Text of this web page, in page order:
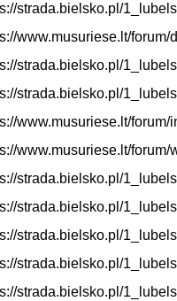
strada.bielsko.pl/
www.musuriese.lt/
strada.bielsko.pl/
strada.bielsko.pl/
www.musuriese.lt/
www.musuriese.lt/
strada.bielsko.pl/
strada.bielsko.pl/
strada.bielsko.pl/
strada.bielsko.pl/
strada.bielsko.pl/